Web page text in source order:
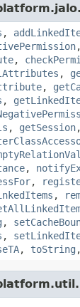
,
,
,
,
,
, getSession
,
,
,
,
,
, toString